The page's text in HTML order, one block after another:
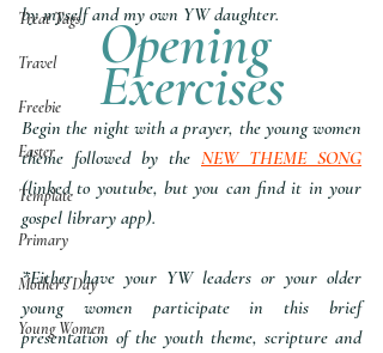
Treat Tags
Travel
Freebie
Easter
Template
Primary
Mother's Day
Young Women
by myself and my own YW daughter.
Opening
Exercises
Begin the night with a prayer, the young women
theme followed by the NEW THEME SONG
(linked to youtube, but you can find it in your
gospel library app).
*Either have your YW leaders or your older
young women participate in this brief
presentation of the youth theme, scripture and